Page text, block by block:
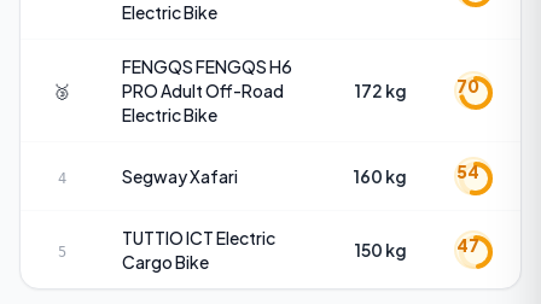
Electric Bike
🥉
FENGQSFENGQS H6
PRO Adult Off-Road
Electric Bike
172 kg 70
4 SegwayXafari 160 kg 54
5
TUTTIOICT Electric
Cargo Bike
150 kg 47